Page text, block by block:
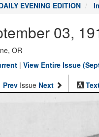
EVENING EDITION
03,
OR
| View Entire Issue
Prev Issue Next